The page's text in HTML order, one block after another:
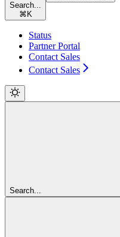
Search...
⌘ K
Status
Partner Portal
Contact Sales
Contact Sales
Search...